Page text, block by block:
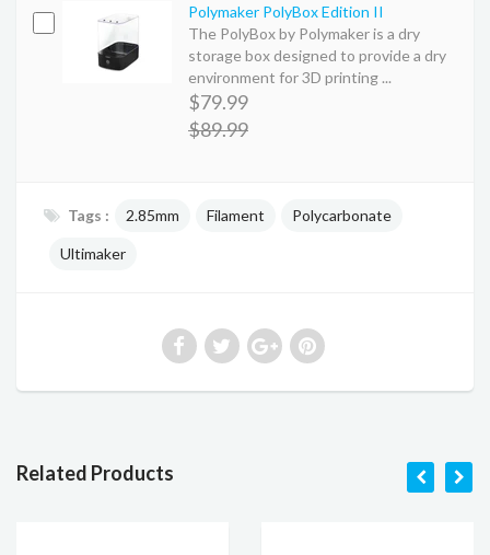
Polymaker PolyBox Edition II
The PolyBox by Polymaker is a dry
storage box designed to provide a dry
environment for 3D printing ...
$79.99
$89.99
Tags : 2.85mm Filament Polycarbonate
Ultimaker
Related Products